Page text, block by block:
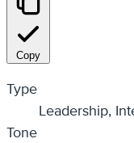
Copy
Type
Leadership,
Tone